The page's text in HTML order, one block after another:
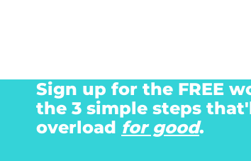
Sign up for the FREE
the 3 simple steps
overload for good.